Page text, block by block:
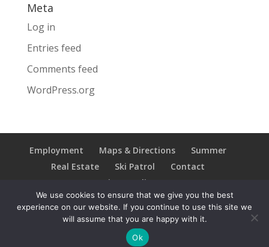
Meta
Log in
Entries feed
Comments feed
WordPress.org
Employment Maps & Directions
Summer
Real Estate
Ski Patrol
Contact
Privacy Policy
Copyright © 2021 Ski Brule; All Rights Reserved
We use cookies to ensure that we give you the best
experience on our website. If you continue to use this site we
will assume that you are happy with it.
Ok